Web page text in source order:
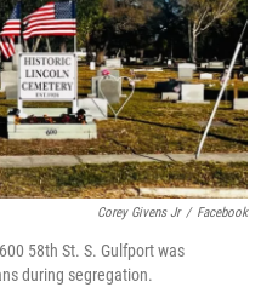
Corey Givens Jr / Facebook
58th St. S. Gulfport was
during segregation.